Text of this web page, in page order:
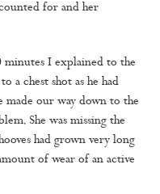
for and her
I explained to the
a chest shot as he had
made our way down to the
She was missing the
had grown very long
of wear of an active